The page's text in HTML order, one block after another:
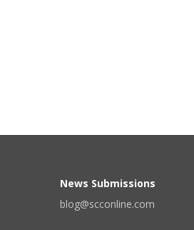
News Submissions
blog@scconline.com